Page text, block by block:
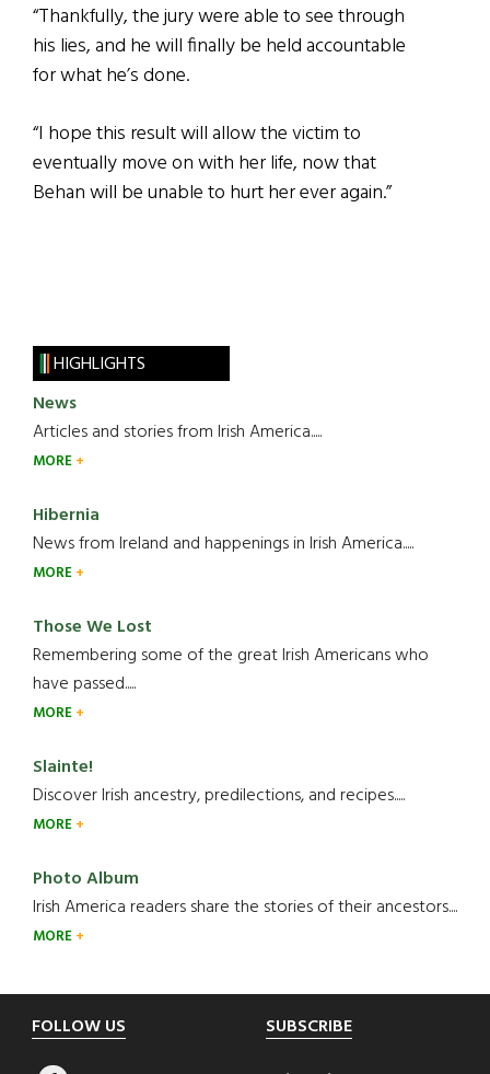
“Thankfully, the jury were able to see through
his lies, and he will finally be held accountable
for what he’s done.
“I hope this result will allow the victim to
eventually move on with her life, now that
Behan will be unable to hurt her ever again.”
HIGHLIGHTS
News
Articles and stories from Irish America.....
MORE
Hibernia
News from Ireland and happenings in Irish America.....
MORE
Those We Lost
Remembering some of the great Irish Americans who
have passed.....
MORE
Slainte!
Discover Irish ancestry, predilections, and recipes.....
MORE
Photo Album
Irish America readers share the stories of their ancestors....
MORE
Footer
FOLLOW US SUBSCRIBE